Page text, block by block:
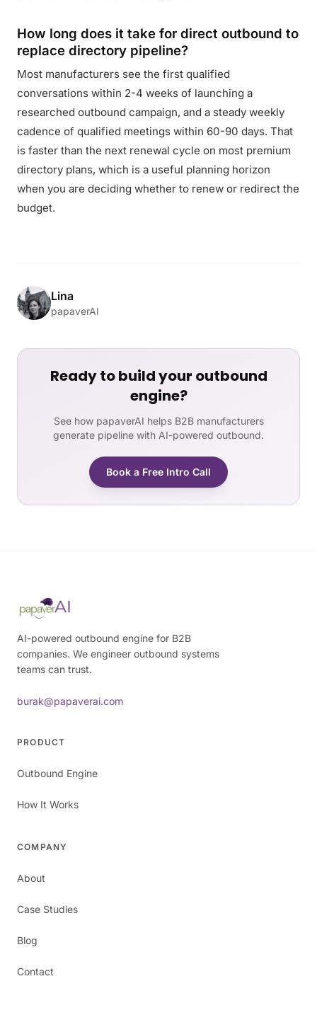
How long does it take for direct outbound to
replace directory pipeline?
Most manufacturers see the first qualified
conversations within 2-4 weeks of launching a
researched outbound campaign, and a steady weekly
cadence of qualified meetings within 60-90 days. That
is faster than the next renewal cycle on most premium
directory plans, which is a useful planning horizon
when you are deciding whether to renew or redirect the
budget.
Lina
papaverAI
Ready to build your outbound
engine?
See how papaverAI helps B2B manufacturers
generate pipeline with AI-powered outbound.
Book a Free Intro Call
AI-powered outbound engine for B2B
companies. We engineer outbound systems
teams can trust.
burak@papaverai.com
PRODUCT
Outbound Engine
How It Works
COMPANY
About
Case Studies
Blog
Contact